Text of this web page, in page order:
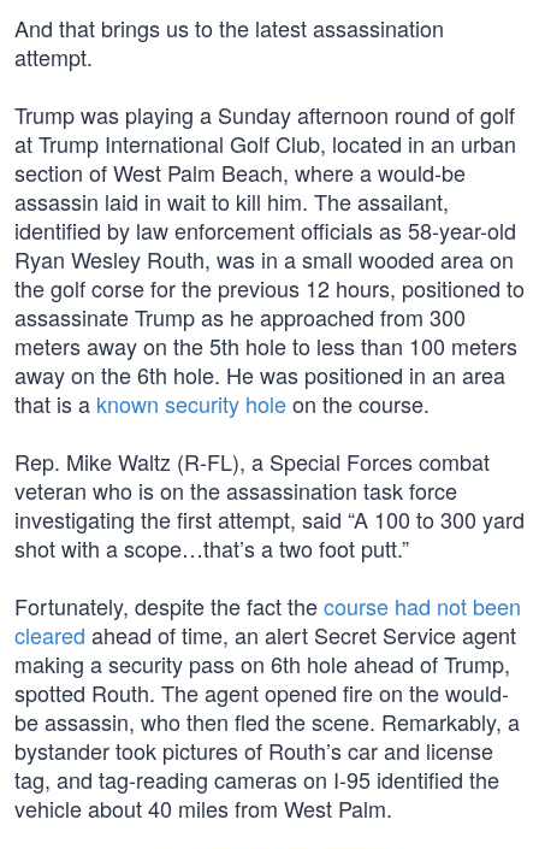
And that brings us to the latest assassination
attempt.
Trump was playing a Sunday afternoon round of golf
at Trump International Golf Club, located in an urban
section of West Palm Beach, where a would-be
assassin laid in wait to kill him. The assailant,
identified by law enforcement officials as 58-year-old
Ryan Wesley Routh, was in a small wooded area on
the golf corse for the previous 12 hours, positioned to
assassinate Trump as he approached from 300
meters away on the 5th hole to less than 100 meters
away on the 6th hole. He was positioned in an area
that is a known security holeon the course.
Rep. Mike Waltz (R-FL), a Special Forces combat
veteran who is on the assassination task force
investigating the first attempt, said “A 100 to 300 yard
shot with a scope…that’s a two foot putt.”
Fortunately, despite the fact thecourse had not been
cleared ahead of time, an alert Secret Service agent
making a security pass on 6th hole ahead of Trump,
spotted Routh. The agent opened fire on the would-
be assassin, who then fled the scene. Remarkably, a
bystander took pictures of Routh’s car and license
tag, and tag-reading cameras on I-95 identified the
vehicle about 40 miles from West Palm.